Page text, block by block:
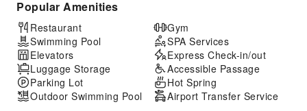
Popular Amenities
Restaurant
Swimming Pool
Elevators
Luggage Storage
Parking Lot
Outdoor Swimming Pool
Gym
SPA Services
Express Check-in/out
Accessible Passage
Hot Spring
Airport Transfer Service